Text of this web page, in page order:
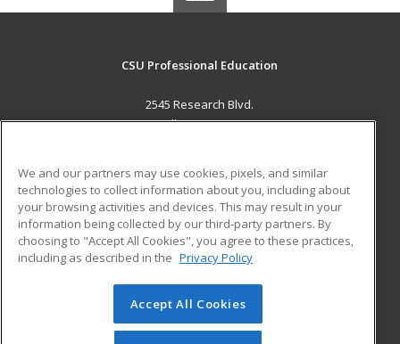
CSU Professional Education
2545 Research Blvd.
Fort Collins, CO 80526 US
Career Training
ADDITIONAL RESOURCES
Military
Help
Student Blog
© 2026 ed2go, a division of Cengage Learning. All rights
reserved. The material on this site cannot be reproduced or
We and our partners may use cookies, pixels, and similar
technologies to collect information about you, including about
your browsing activities and devices. This may result in your
information being collected by our third-party partners. By
choosing to "Accept All Cookies", you agree to these practices,
including as described in the Privacy Policy
Accept All Cookies